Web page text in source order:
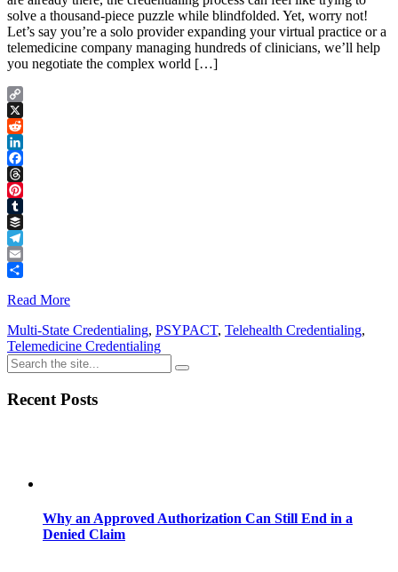
solve a thousand-piece puzzle while blindfolded. Yet, worry not!
Let’s say you’re a solo provider expanding your virtual practice or a
telemedicine company managing hundreds of clinicians, we’ll help
you negotiate the complex world […]
Copy
Link
X
Reddit
LinkedIn
Facebook
Threads
Pinterest
Tumblr
Buffer
Telegram
Email
Read More
Multi-State Credentialing, PSYPACT, Telehealth Credentialing,
Telemedicine Credentialing
Recent Posts
Why an Approved Authorization Can Still End in a
Denied Claim